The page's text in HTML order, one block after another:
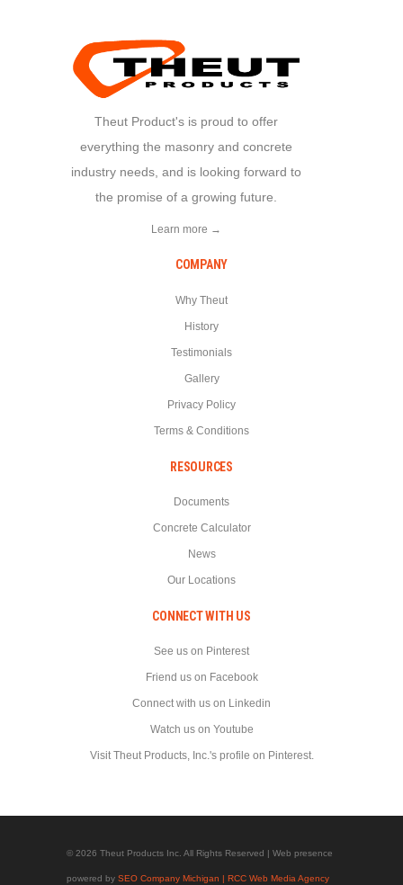
Theut Product's is proud to offer
everything the masonry and concrete
industry needs, and is looking forward to
the promise of a growing future.
Learn more →
COMPANY
Why Theut
History
Testimonials
Gallery
Privacy Policy
Terms & Conditions
RESOURCES
Documents
Concrete Calculator
News
Our Locations
CONNECT WITH US
See us on Pinterest
Friend us on Facebook
Connect with us on Linkedin
Watch us on Youtube
Visit Theut Products, Inc.'s profile on Pinterest.
© 2026 Theut Products Inc. All Rights Reserved | Web presence
powered by SEO Company Michigan | RCC Web Media Agency